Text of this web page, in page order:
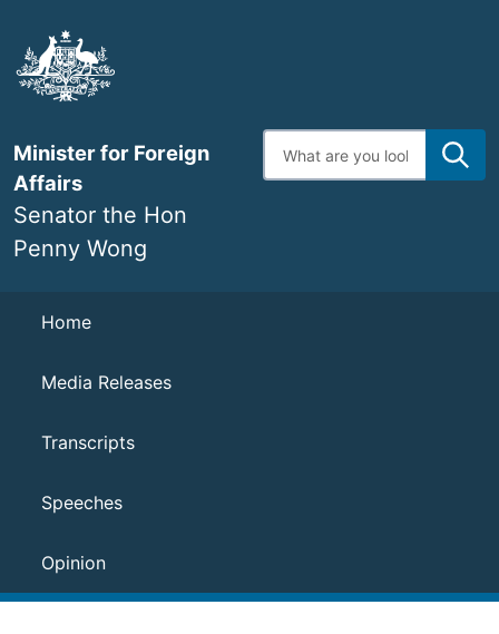
main
content
Minister for Foreign
Affairs
Senator the Hon
Penny Wong
Enter
search
Navigation
Home
Media Releases
Transcripts
Speeches
Opinion